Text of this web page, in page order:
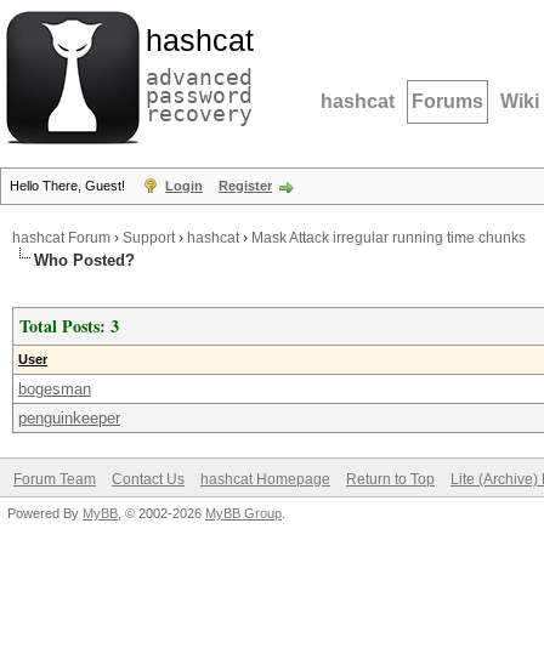
hashcat
advanced
password
recovery hashcat Forums Wiki
Hello There, Guest! Login Register
hashcat Forum › Support› hashcat› Mask Attack irregular running time chunks
Who Posted?
Total Posts: 3
User
bogesman
penguinkeeper
Forum Team Contact Us hashcat Homepage Return to Top Lite (Archive)
Powered By MyBB , © 2002-2026 MyBB Group